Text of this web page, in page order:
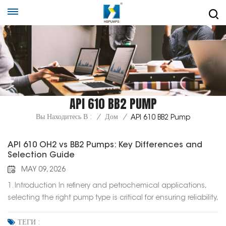
API 610 BB2 PUMP
Вы Находитесь В : / Дом / API 610 BB2 Pump
API 610 OH2 vs BB2 Pumps: Key Differences and
Selection Guide
MAY 09, 2026
1. Introduction In refinery and petrochemical applications,
selecting the right pump type is critical for ensuring reliability,
efficiency, and long-term operation. Among the various
pump types defined in API 610, OH2 and BB2 pumps are two
ТЕГИ :